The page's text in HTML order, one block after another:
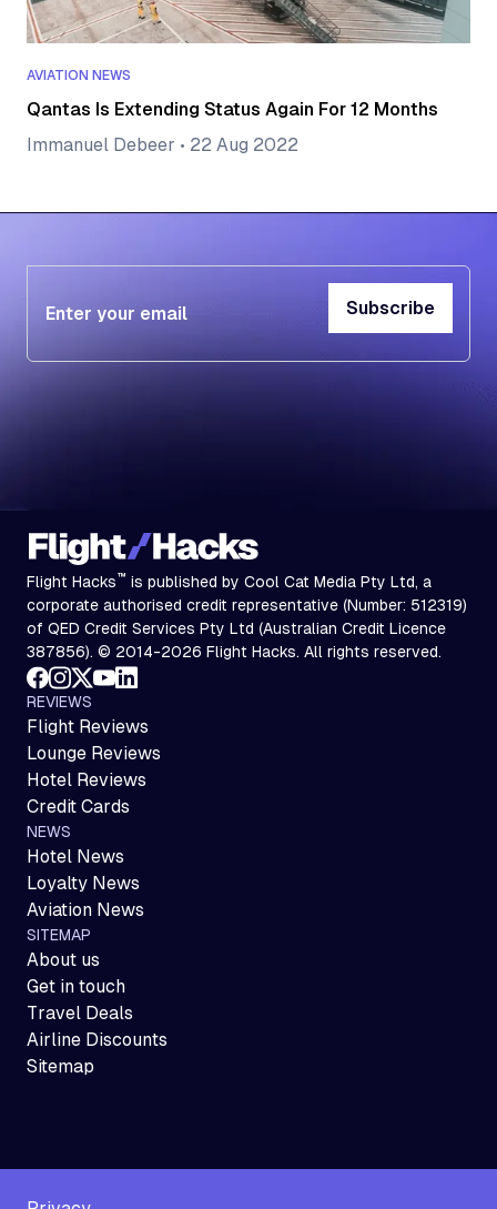
AVIATION NEWS
Qantas Is Extending Status Again For 12 Months
Immanuel Debeer • 22 Aug 2022
Subscribe
Subscribe
Flight Hacks™ is published by Cool Cat Media Pty Ltd, a
corporate authorised credit representative (Number: 512319)
of QED Credit Services Pty Ltd (Australian Credit Licence
387856). © 2014-2026 Flight Hacks. All rights reserved.
REVIEWS
Flight Reviews
Lounge Reviews
Hotel Reviews
Credit Cards
NEWS
Hotel News
Loyalty News
Aviation News
SITEMAP
About us
Get in touch
Travel Deals
Airline Discounts
Sitemap